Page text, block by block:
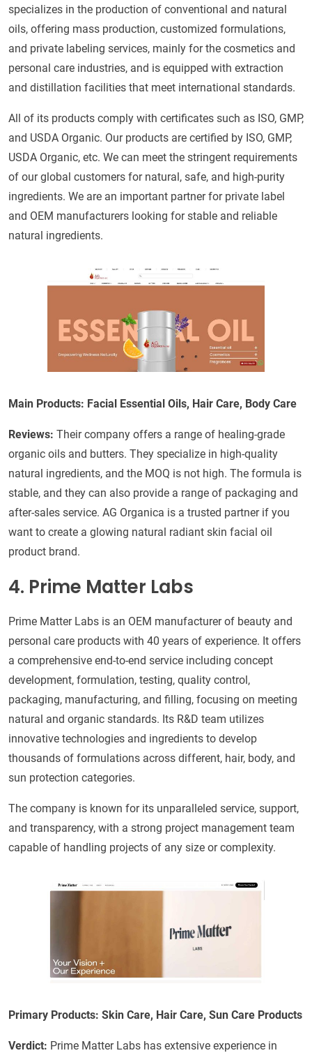
specializes in the production of conventional and natural
oils, offering mass production, customized formulations,
and private labeling services, mainly for the cosmetics and
personal care industries, and is equipped with extraction
and distillation facilities that meet international standards.
All of its products comply with certificates such as ISO, GMP,
and USDA Organic. Our products are certified by ISO, GMP,
USDA Organic, etc. We can meet the stringent requirements
of our global customers for natural, safe, and high-purity
ingredients. We are an important partner for private label
and OEM manufacturers looking for stable and reliable
natural ingredients.
Main Products: Facial Essential Oils, Hair Care, Body Care
Reviews: Their company offers a range of healing-grade
organic oils and butters. They specialize in high-quality
natural ingredients, and the MOQ is not high. The formula is
stable, and they can also provide a range of packaging and
after-sales service. AG Organica is a trusted partner if you
want to create a glowing natural radiant skin facial oil
product brand.
4. Prime Matter Labs
Prime Matter Labs is an OEM manufacturer of beauty and
personal care products with 40 years of experience. It offers
a comprehensive end-to-end service including concept
development, formulation, testing, quality control,
packaging, manufacturing, and filling, focusing on meeting
natural and organic standards. Its R&D team utilizes
innovative technologies and ingredients to develop
thousands of formulations across different, hair, body, and
sun protection categories.
The company is known for its unparalleled service, support,
and transparency, with a strong project management team
capable of handling projects of any size or complexity.
Primary Products: Skin Care, Hair Care, Sun Care Products
Verdict: Prime Matter Labs has extensive experience in